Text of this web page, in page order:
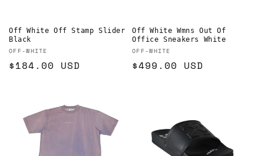
Off White Off Stamp Slider
Black
Vendor:
OFF-WHITE
Regular
$184.00 USD
Off White Wmns Out Of
Office Sneakers White
Vendor:
OFF-WHITE
Regular
$499.00 USD